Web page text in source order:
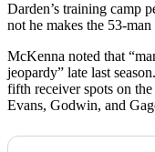
Darden’s training camp
not he makes the 53-man
McKenna noted that
jeopardy” late last
fifth receiver spots on
Evans, Godwin, and